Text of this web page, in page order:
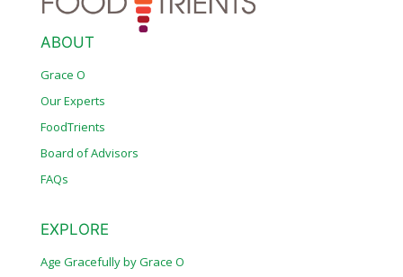
ABOUT
Grace O
Our Experts
FoodTrients
Board of Advisors
FAQs
EXPLORE
Age Gracefully by Grace O